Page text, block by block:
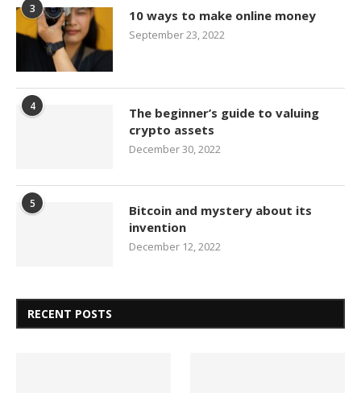
3 10 ways to make online money
September 23, 2022
4
The beginner’s guide to valuing
crypto assets
December 30, 2022
5
Bitcoin and mystery about its
invention
December 12, 2022
RECENT POSTS